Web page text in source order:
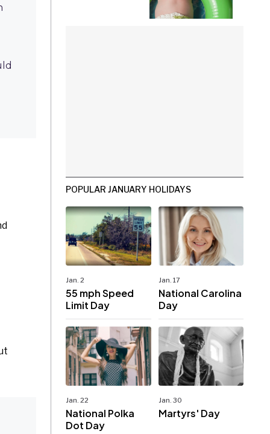
POPULAR JANUARY HOLIDAYS
Jan. 2
55 mph Speed
Limit Day
Jan. 17
National Carolina
Day
Jan. 22
National Polka
Dot Day
Jan. 30
Martyrs' Day